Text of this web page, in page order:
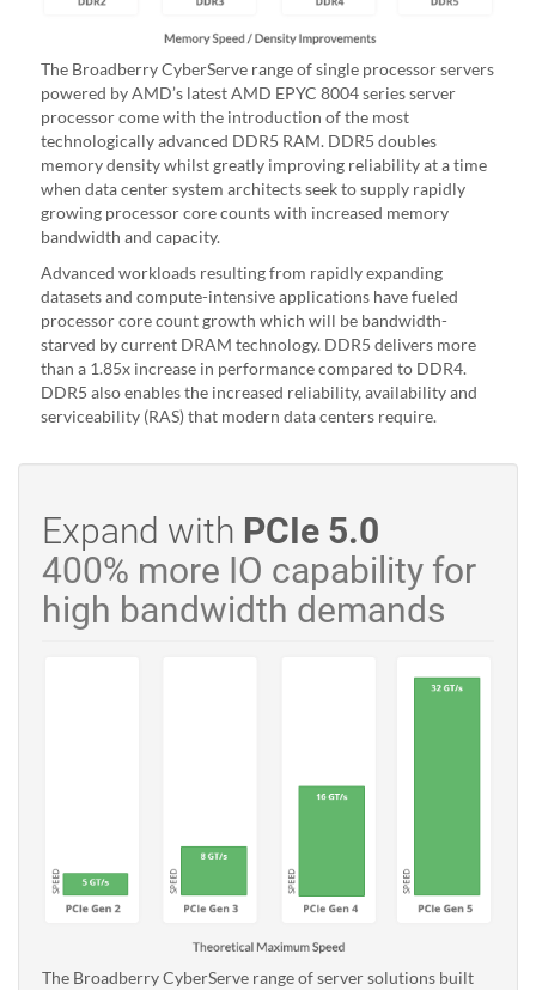
The Broadberry CyberServe range of single processor servers
powered by AMD’s latest AMD EPYC 8004 series server
processor come with the introduction of the most
technologically advanced DDR5 RAM. DDR5 doubles
memory density whilst greatly improving reliability at a time
when data center system architects seek to supply rapidly
growing processor core counts with increased memory
bandwidth and capacity.
Advanced workloads resulting from rapidly expanding
datasets and compute-intensive applications have fueled
processor core count growth which will be bandwidth-
starved by current DRAM technology. DDR5 delivers more
than a 1.85x increase in performance compared to DDR4.
DDR5 also enables the increased reliability, availability and
serviceability (RAS) that modern data centers require.
Expand with PCIe 5.0
400% more IO capability for
high bandwidth demands
The Broadberry CyberServe range of server solutions built